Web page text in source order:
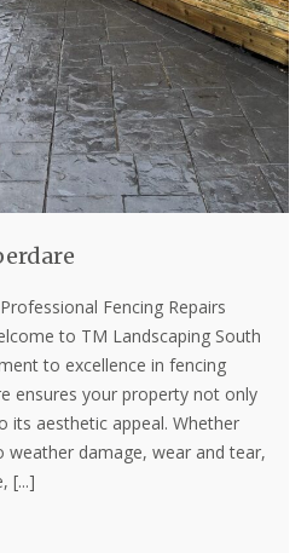
Fencing Repairs
to TM Landscaping South
to excellence in fencing
ensures your property not only
its aesthetic appeal. Whether
weather damage, wear and tear,
[...]